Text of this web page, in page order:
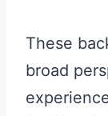
These
broad